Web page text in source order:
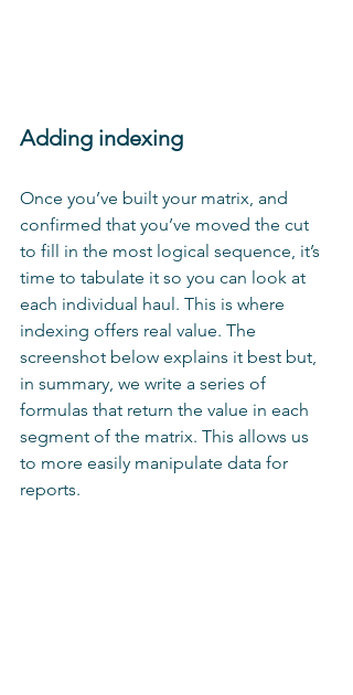
Adding indexing
Once you’ve built your matrix, and
confirmed that you’ve moved the cut
to fill in the most logical sequence, it’s
time to tabulate it so you can look at
each individual haul. This is where
indexing offers real value. The
screenshot below explains it best but,
in summary, we write a series of
formulas that return the value in each
segment of the matrix. This allows us
to more easily manipulate data for
reports.